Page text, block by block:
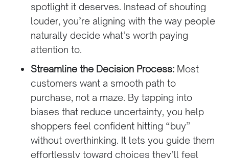
spotlight it deserves. Instead of shouting
louder, you’re aligning with the way people
naturally decide what’s worth paying
attention to.
Streamline the Decision Process:Most
customers want a smooth path to
purchase, not a maze. By tapping into
biases that reduce uncertainty, you help
shoppers feel confident hitting “buy”
without overthinking. It lets you guide them
effortlessly toward choices they’ll feel